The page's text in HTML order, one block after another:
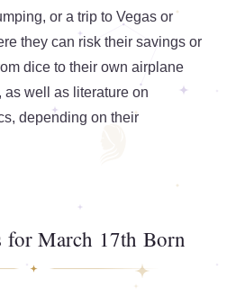
or a trip to Vegas or
they can risk their savings or
dice to their own airplane
well as literature on
depending on their
for March 17th Born